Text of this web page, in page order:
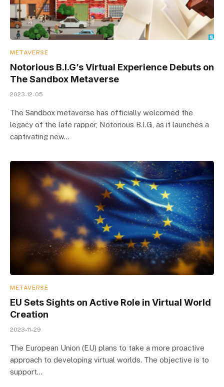
METAVERSE
Notorious B.I.G’s Virtual Experience Debuts on
The Sandbox Metaverse
2023-12-05
The Sandbox metaverse has officially welcomed the
legacy of the late rapper, Notorious B.I.G, as it launches a
captivating new…
METAVERSE
EU Sets Sights on Active Role in Virtual World
Creation
2023-11-29
The European Union (EU) plans to take a more proactive
approach to developing virtual worlds. The objective is to
support…